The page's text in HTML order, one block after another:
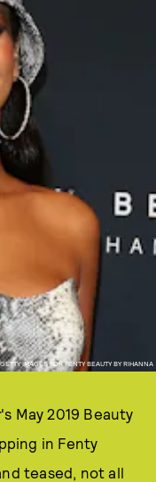
IMAGES FOR FENTY BEAUTY BY RIHANNA
's May 2019 Beauty
in Fenty
teased, not all